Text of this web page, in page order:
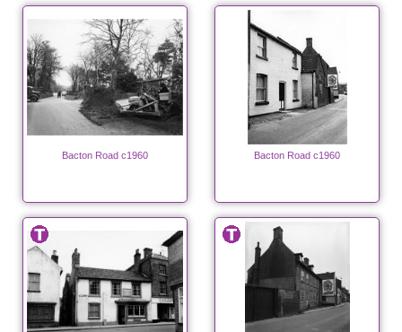
Bacton Road c1960 Bacton Road c1960